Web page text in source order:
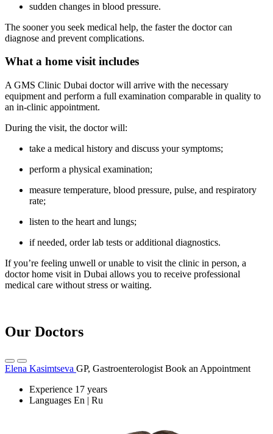
sudden changes in blood pressure.
The sooner you seek medical help, the faster the doctor can
diagnose and prevent complications.
What a home visit includes
A GMS Clinic Dubai doctor will arrive with the necessary
equipment and perform a full examination comparable in quality to
an in-clinic appointment.
During the visit, the doctor will:
take a medical history and discuss your symptoms;
perform a physical examination;
measure temperature, blood pressure, pulse, and respiratory
rate;
listen to the heart and lungs;
if needed, order lab tests or additional diagnostics.
If you’re feeling unwell or unable to visit the clinic in person, a
doctor home visit in Dubai allows you to receive professional
medical care without stress or waiting.
Our Doctors
Elena Kasimtseva GP, Gastroenterologist Book an Appointment
Experience 17 years
Languages En | Ru